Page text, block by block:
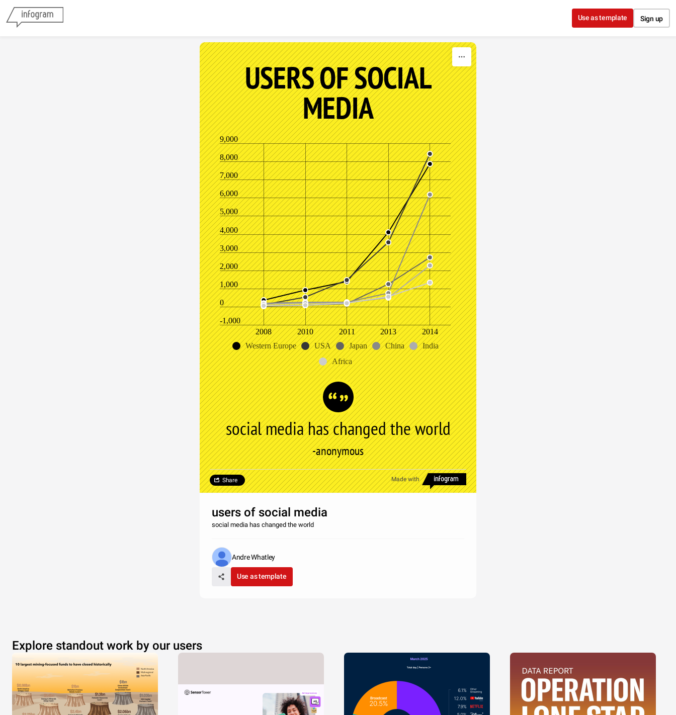
Use as template Sign up
USERS OF SOCIAL
MEDIA
-1,000
0
1,000
2,000
3,000
4,000
5,000
6,000
7,000
8,000
9,000
2008 2010 2011 2013
2014
Western Europe
USA Japan China
India
Africa
social media has changed the world
-anonymous
Made with
Share
users of social media
social media has changed the world
Andre Whatley
Use as template
Explore standout work by our users